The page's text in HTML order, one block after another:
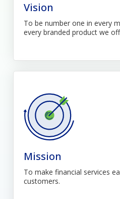
Vision
To be number one in every
every branded product we
Mission
To make financial services
customers.